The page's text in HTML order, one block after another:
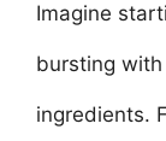
Imagine
bursting
ingredients.